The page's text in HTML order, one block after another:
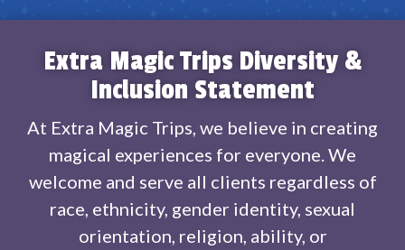
Extra Magic Trips Diversity &
Inclusion Statement
At Extra Magic Trips, we believe in creating
magical experiences for everyone. We
welcome and serve all clients regardless of
race, ethnicity, gender identity, sexual
orientation, religion, ability, or